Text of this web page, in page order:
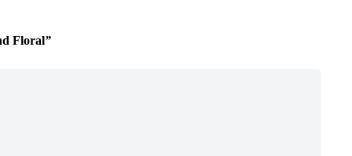
Floral